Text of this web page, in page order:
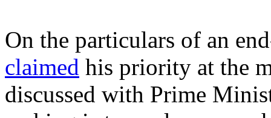
On the particulars of an
claimed his priority at the
discussed with Prime